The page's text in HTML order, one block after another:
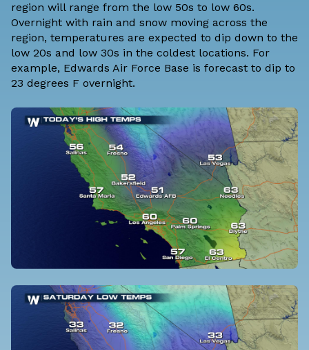
region will range from the low 50s to low 60s.
Overnight with rain and snow moving across the
region, temperatures are expected to dip down to the
low 20s and low 30s in the coldest locations. For
example, Edwards Air Force Base is forecast to dip to
23 degrees F overnight.